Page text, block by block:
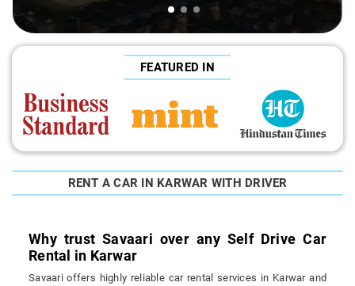
FEATURED IN
RENT A CAR IN KARWAR WITH DRIVER
Why trust Savaari over any Self Drive Car
Rental in Karwar
Savaari offers highly reliable car rental services in Karwar and